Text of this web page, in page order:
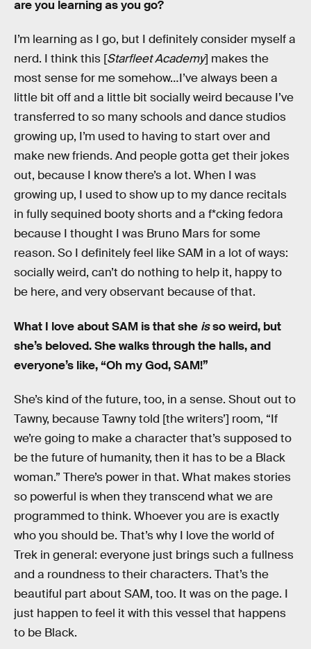
are you learning as you go?
I’m learning as I go, but I definitely consider myself a
nerd. I think this [Starfleet Academy] makes the
most sense for me somehow…I’ve always been a
little bit off and a little bit socially weird because I’ve
transferred to so many schools and dance studios
growing up, I’m used to having to start over and
make new friends. And people gotta get their jokes
out, because I know there’s a lot. When I was
growing up, I used to show up to my dance recitals
in fully sequined booty shorts and a f*cking fedora
because I thought I was Bruno Mars for some
reason. So I definitely feel like SAM in a lot of ways:
socially weird, can’t do nothing to help it, happy to
be here, and very observant because of that.
What I love about SAM is that she isso weird, but
she’s beloved. She walks through the halls, and
everyone’s like, “Oh my God, SAM!”
She’s kind of the future, too, in a sense. Shout out to
Tawny, because Tawny told [the writers’] room, “If
we’re going to make a character that’s supposed to
be the future of humanity, then it has to be a Black
woman.” There’s power in that. What makes stories
so powerful is when they transcend what we are
programmed to think. Whoever you are is exactly
who you should be. That’s why I love the world of
Trek in general: everyone just brings such a fullness
and a roundness to their characters. That’s the
beautiful part about SAM, too. It was on the page. I
just happen to feel it with this vessel that happens
to be Black.